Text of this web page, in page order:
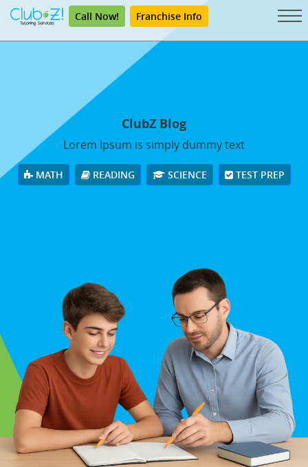
Call Now! Franchise Info
ClubZ Blog
Lorem Ipsum is simply dummy text
MATH READING SCIENCE TEST PREP